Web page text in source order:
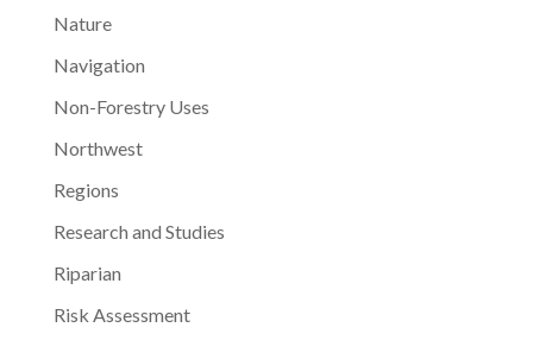
Nature
Navigation
Non-Forestry Uses
Northwest
Regions
Research and Studies
Riparian
Risk Assessment